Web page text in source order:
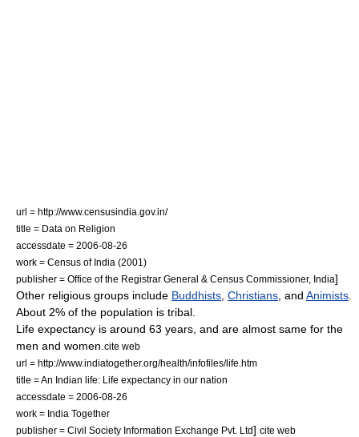
url = http://www.censusindia.gov.in/
title = Data on Religion
accessdate = 2006-08-26
work = Census of India (2001)
publisher = Office of the Registrar General & Census Commissioner, India]
Other religious groups include Buddhists Christians , and Animists
About 2% of the population is tribal.
Life expectancy is around 63 years, and are almost same for the
men and women. cite web
url = http://www.indiatogether.org/health/infofiles/life.htm
title = An Indian life: Life expectancy in our nation
accessdate = 2006-08-26
work = India Together
publisher = Civil Society Information Exchange Pvt. Ltd] cite web